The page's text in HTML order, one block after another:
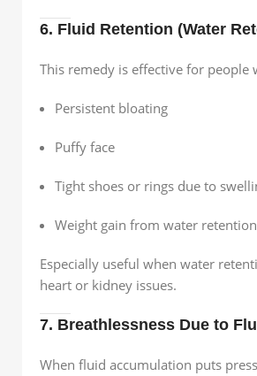
6. Fluid Retention (Water
This remedy is effective for people
Persistent bloating
Puffy face
Tight shoes or rings due to
Weight gain from water retention
Especially useful when water
heart or kidney issues.
7. Breathlessness Due to
When fluid accumulation puts